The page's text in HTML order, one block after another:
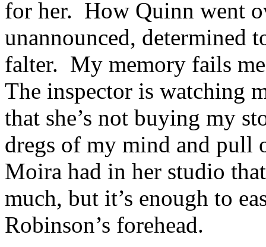
for her. How Quinn went
unannounced, determined
falter. My memory fails
The inspector is watching
that she’s not buying my
dregs of my mind and pull
Moira had in her studio
much, but it’s enough to
Robinson’s forehead.